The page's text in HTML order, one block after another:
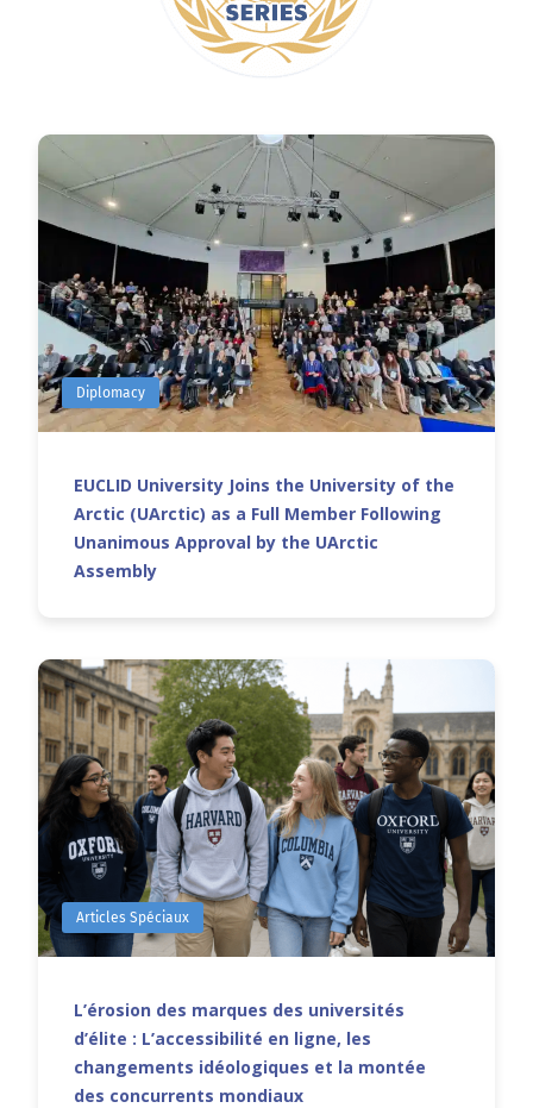
Diplomacy
EUCLID University Joins the University of the
Arctic (UArctic) as a Full Member Following
Unanimous Approval by the UArctic
Assembly
Articles Spéciaux
L’érosion des marques des universités
d’élite : L’accessibilité en ligne, les
changements idéologiques et la montée
des concurrents mondiaux